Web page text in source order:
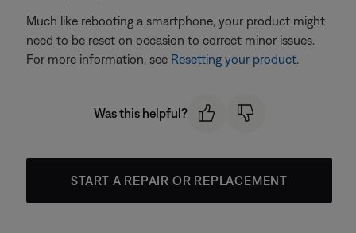
Much like rebooting a smartphone, your product might
need to be reset on occasion to correct minor issues.
For more information, see Resetting your product.
Was this helpful?
START A REPAIR OR REPLACEMENT